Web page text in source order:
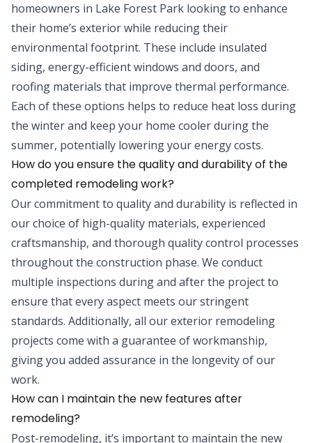
homeowners in Lake Forest Park looking to enhance
their home’s exterior while reducing their
environmental footprint. These include insulated
siding, energy-efficient windows and doors, and
roofing materials that improve thermal performance.
Each of these options helps to reduce heat loss during
the winter and keep your home cooler during the
summer, potentially lowering your energy costs.
How do you ensure the quality and durability of the
completed remodeling work?
Our commitment to quality and durability is reflected in
our choice of high-quality materials, experienced
craftsmanship, and thorough quality control processes
throughout the construction phase. We conduct
multiple inspections during and after the project to
ensure that every aspect meets our stringent
standards. Additionally, all our exterior remodeling
projects come with a guarantee of workmanship,
giving you added assurance in the longevity of our
work.
How can I maintain the new features after
remodeling?
Post-remodeling, it’s important to maintain the new